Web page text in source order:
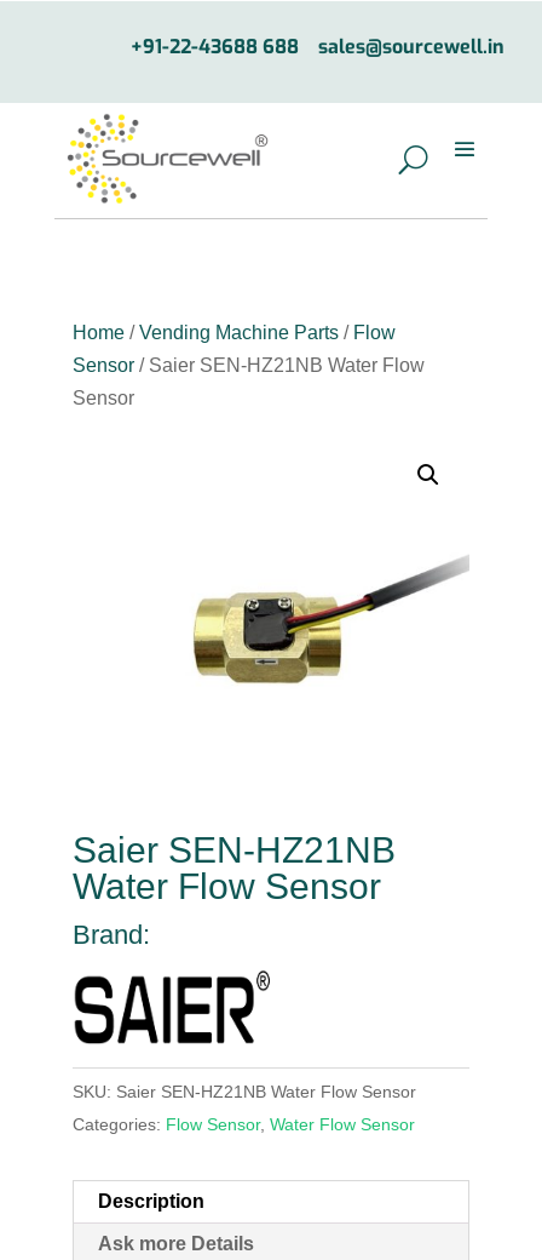
+91-22-43688 688 sales@sourcewell.in
Home/ Vending Machine Parts/ Flow
Sensor/ Saier SEN-HZ21NB Water Flow
Sensor
Saier SEN-HZ21NB
Water Flow Sensor
Brand:
SKU: Saier SEN-HZ21NB Water Flow Sensor
Categories: Flow Sensor, Water Flow Sensor
Description
Ask more Details